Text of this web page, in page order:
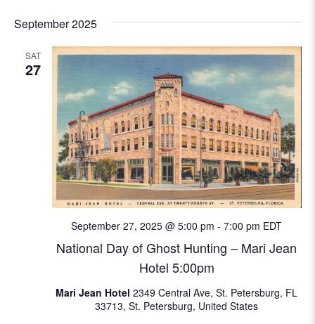
h
a
n
d
V
i
e
w
s
N
i
o
n
September 2025
SAT
27
National Day of Ghost Hunting – Mari Jean
Hotel 5:00pm
September 27, 2025 @ 5:00 pm - 7:00 pm EDT
Mari Jean Hotel 2349 Central Ave, St. Petersburg, FL
33713, St. Petersburg, United States